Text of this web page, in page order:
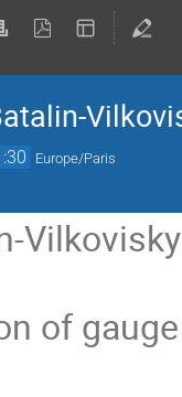
Europe/Paris
of